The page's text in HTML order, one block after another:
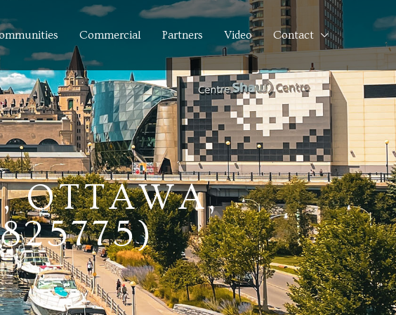
Commercial Partners Video Contact
OTTAWA,